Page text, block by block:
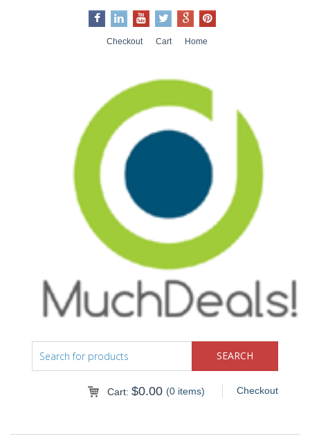
Checkout Cart Home
Checkout
Cart: $0.00 (0 items)